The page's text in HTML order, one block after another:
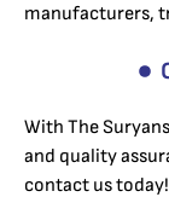
manufacturers,
With The
and quality
contact us today!